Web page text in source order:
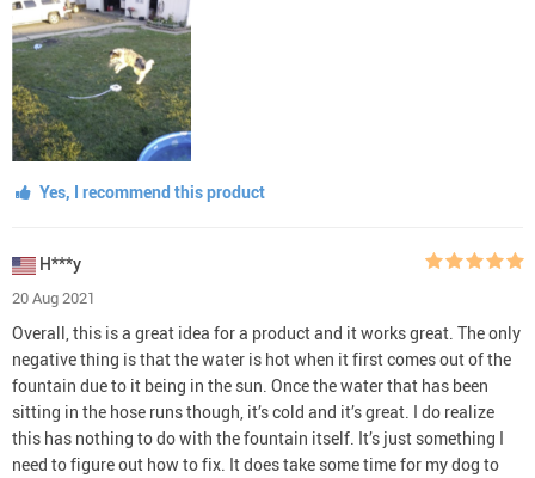
Yes, I recommend this product
H***y
20 Aug 2021
Overall, this is a great idea for a product and it works great. The only
negative thing is that the water is hot when it first comes out of the
fountain due to it being in the sun. Once the water that has been
sitting in the hose runs though, it’s cold and it’s great. I do realize
this has nothing to do with the fountain itself. It’s just something I
need to figure out how to fix. It does take some time for my dog to